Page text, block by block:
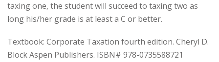
taxing one, the student will succeed to taxing two as
long his/her grade is at least a C or better.
Textbook: Corporate Taxation fourth edition. Cheryl D.
Block Aspen Publishers. ISBN# 978-0735588721